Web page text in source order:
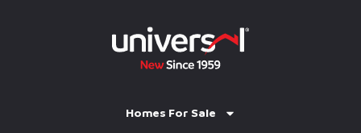
Homes For Sale